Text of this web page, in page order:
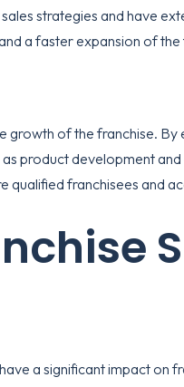
strategies and have
a faster expansion of
growth of the franchise.
product development
franchisees and
a significant impact on